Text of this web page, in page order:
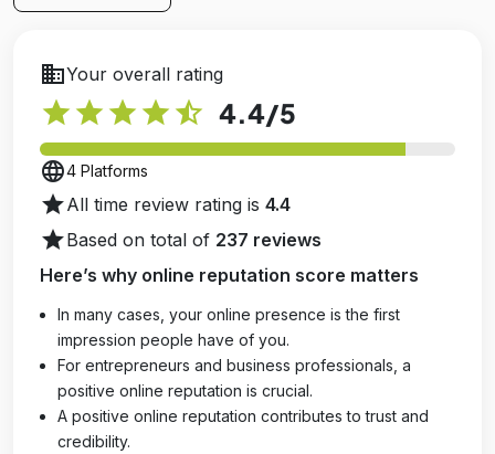
businessYour overall rating
star star star star star_half 4.4/5
language4 Platforms
starAll time review rating is 4.4
starBased on total of 237 reviews
Here’s why online reputation score matters
In many cases, your online presence is the first
impression people have of you.
For entrepreneurs and business professionals, a
positive online reputation is crucial.
A positive online reputation contributes to trust and
credibility.